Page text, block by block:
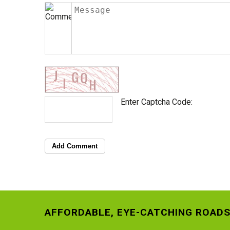
Enter Captcha Code:
Add Comment
AFFORDABLE, EYE-CATCHING